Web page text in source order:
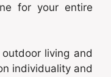
for your entire
living and
individuality and